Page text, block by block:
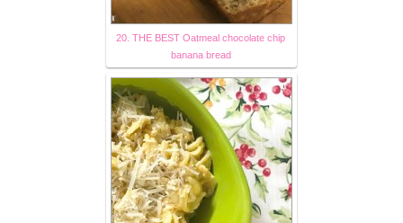
20. THE BEST Oatmeal chocolate chip
banana bread